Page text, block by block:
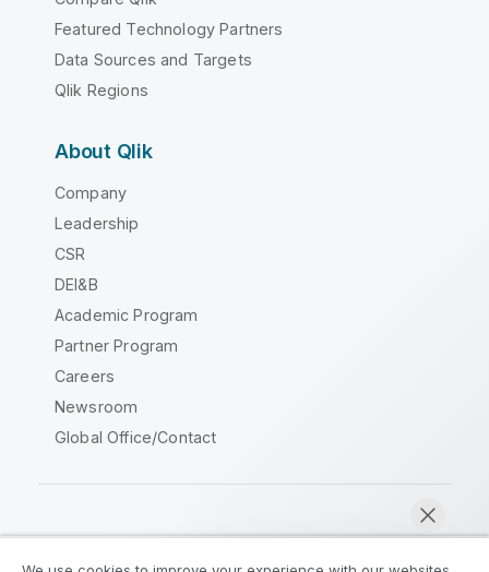
Featured Technology Partners
Data Sources and Targets
Qlik Regions
About Qlik
Company
Leadership
CSR
DEI&B
Academic Program
Partner Program
Careers
Newsroom
Global Office/Contact